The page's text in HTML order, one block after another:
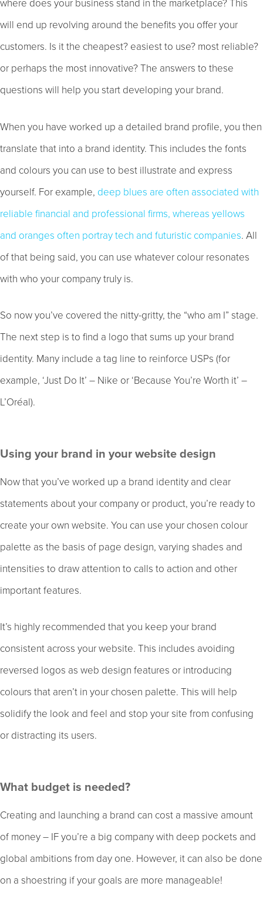
where does your business stand in the marketplace? This
will end up revolving around the benefits you offer your
customers. Is it the cheapest? easiest to use? most reliable?
or perhaps the most innovative? The answers to these
questions will help you start developing your brand.
When you have worked up a detailed brand profile, you then
translate that into a brand identity. This includes the fonts
and colours you can use to best illustrate and express
yourself. For example, deep blues are often associated with
reliable financial and professional firms, whereas yellows
and oranges often portray tech and futuristic companies. All
of that being said, you can use whatever colour resonates
with who your company truly is.
So now you’ve covered the nitty-gritty, the “who am I” stage.
The next step is to find a logo that sums up your brand
identity. Many include a tag line to reinforce USPs (for
example, ‘Just Do It’ – Nike or ‘Because You’re Worth it’ –
L’Oréal).
Using your brand in your website design
Now that you’ve worked up a brand identity and clear
statements about your company or product, you’re ready to
create your own website. You can use your chosen colour
palette as the basis of page design, varying shades and
intensities to draw attention to calls to action and other
important features.
It’s highly recommended that you keep your brand
consistent across your website. This includes avoiding
reversed logos as web design features or introducing
colours that aren’t in your chosen palette. This will help
solidify the look and feel and stop your site from confusing
or distracting its users.
What budget is needed?
Creating and launching a brand can cost a massive amount
of money – IF you’re a big company with deep pockets and
global ambitions from day one. However, it can also be done
on a shoestring if your goals are more manageable!